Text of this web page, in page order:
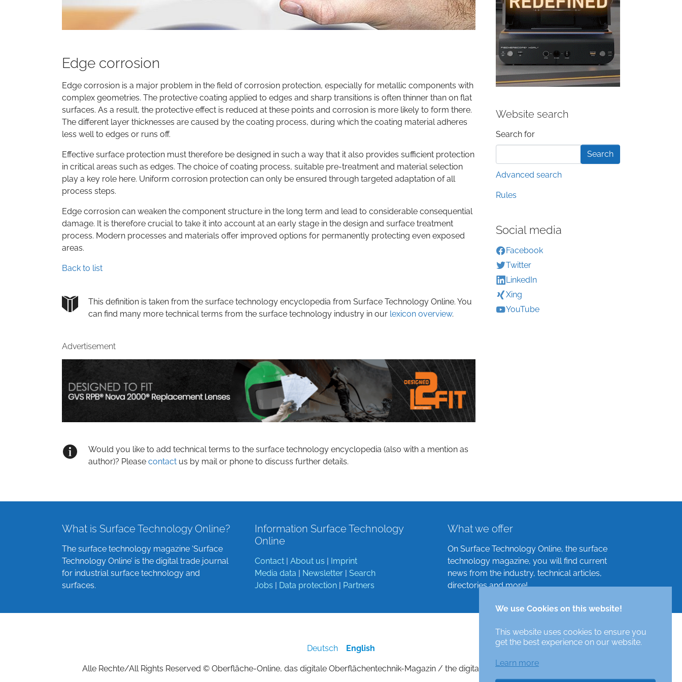
We use Cookies on this website!
This website uses cookies to ensure you
get the best experience on our website.
Learn more
Edge corrosion
Edge corrosion is a major problem in the field of corrosion protection, especially for metallic components with
complex geometries. The protective coating applied to edges and sharp transitions is often thinner than on flat
surfaces. As a result, the protective effect is reduced at these points and corrosion is more likely to form there.
The different layer thicknesses are caused by the coating process, during which the coating material adheres
less well to edges or runs off.
Effective surface protection must therefore be designed in such a way that it also provides sufficient protection
in critical areas such as edges. The choice of coating process, suitable pre-treatment and material selection
play a key role here. Uniform corrosion protection can only be ensured through targeted adaptation of all
process steps.
Edge corrosion can weaken the component structure in the long term and lead to considerable consequential
damage. It is therefore crucial to take it into account at an early stage in the design and surface treatment
process. Modern processes and materials offer improved options for permanently protecting even exposed
areas.
Back to list
This definition is taken from the surface technology encyclopedia from Surface Technology Online. You
can find many more technical terms from the surface technology industry in our lexicon overview.
Advertisement
Would you like to add technical terms to the surface technology encyclopedia (also with a mention as
author)? Please contact us by mail or phone to discuss further details.
Website search
Search form
Search for
Advanced search
Rules
Social media
Facebook
Twitter
LinkedIn
Xing
YouTube
What is Surface Technology Online?
The surface technology magazine ‘Surface
Technology Online’ is the digital trade journal
for industrial surface technology and
surfaces.
Information Surface Technology
Online
Contact | About us | Imprint
Media data | Newsletter | Search
Jobs | Data protection | Partners
What we offer
On Surface Technology Online, the surface
technology magazine, you will find current
news from the industry, technical articles,
directories and more!
Deutsch English
Alle Rechte/All Rights Reserved © Oberfläche-Online, das digitale Oberflächentechnik-Magazin / the digital surface technologies magazine